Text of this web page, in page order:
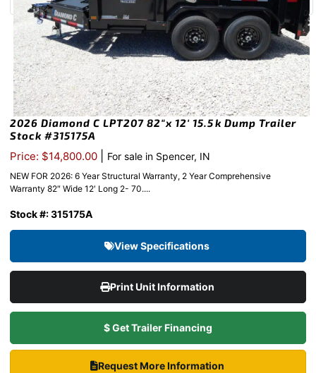
2026 Diamond C LPT207 82″x 12′ 15.5k Dump Trailer
Stock #315175A
Price: $14,800.00 For sale in Spencer, IN
NEW FOR 2026: 6 Year Structural Warranty, 2 Year Comprehensive
Warranty 82″ Wide 12′ Long 2- 70....
Stock #: 315175A
View Specifications
Print Unit Information
$ Get Trailer Financing
Request More Information